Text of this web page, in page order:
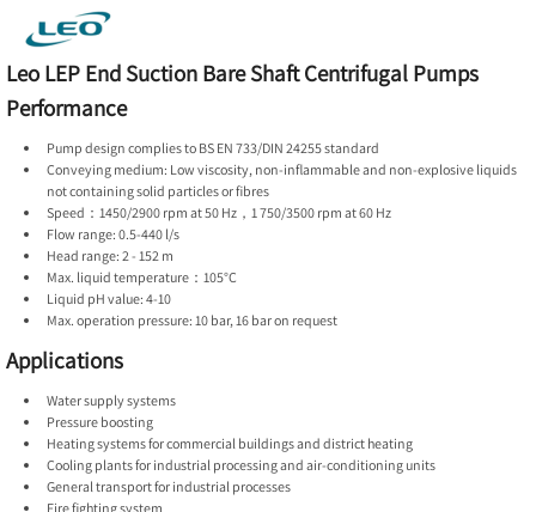
Leo LEP End Suction Bare Shaft Centrifugal Pumps
Performance
Pump design complies to BS EN 733/DIN 24255 standard
Conveying medium: Low viscosity, non-inflammable and non-explosive liquids
not containing solid particles or fibres
Speed：1450/2900 rpm at 50 Hz，1 750/3500 rpm at 60 Hz
Flow range: 0.5-440 l/s
Head range: 2 - 152 m
Max. liquid temperature：105°C
Liquid pH value: 4-10
Max. operation pressure: 10 bar, 16 bar on request
Applications
Water supply systems
Pressure boosting
Heating systems for commercial buildings and district heating
Cooling plants for industrial processing and air-conditioning units
General transport for industrial processes
Fire fighting system